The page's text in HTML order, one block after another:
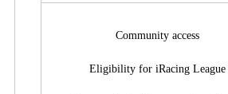
Community access
Eligibility for iRacing League